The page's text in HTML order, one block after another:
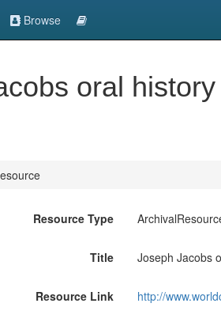
Browse
oral
Resource Type
Title Joseph Jacobs
Resource Link http://